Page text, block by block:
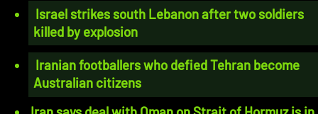
Israel strikes south Lebanon after two soldiers
killed by explosion
Iranian footballers who defied Tehran become
Australian citizens